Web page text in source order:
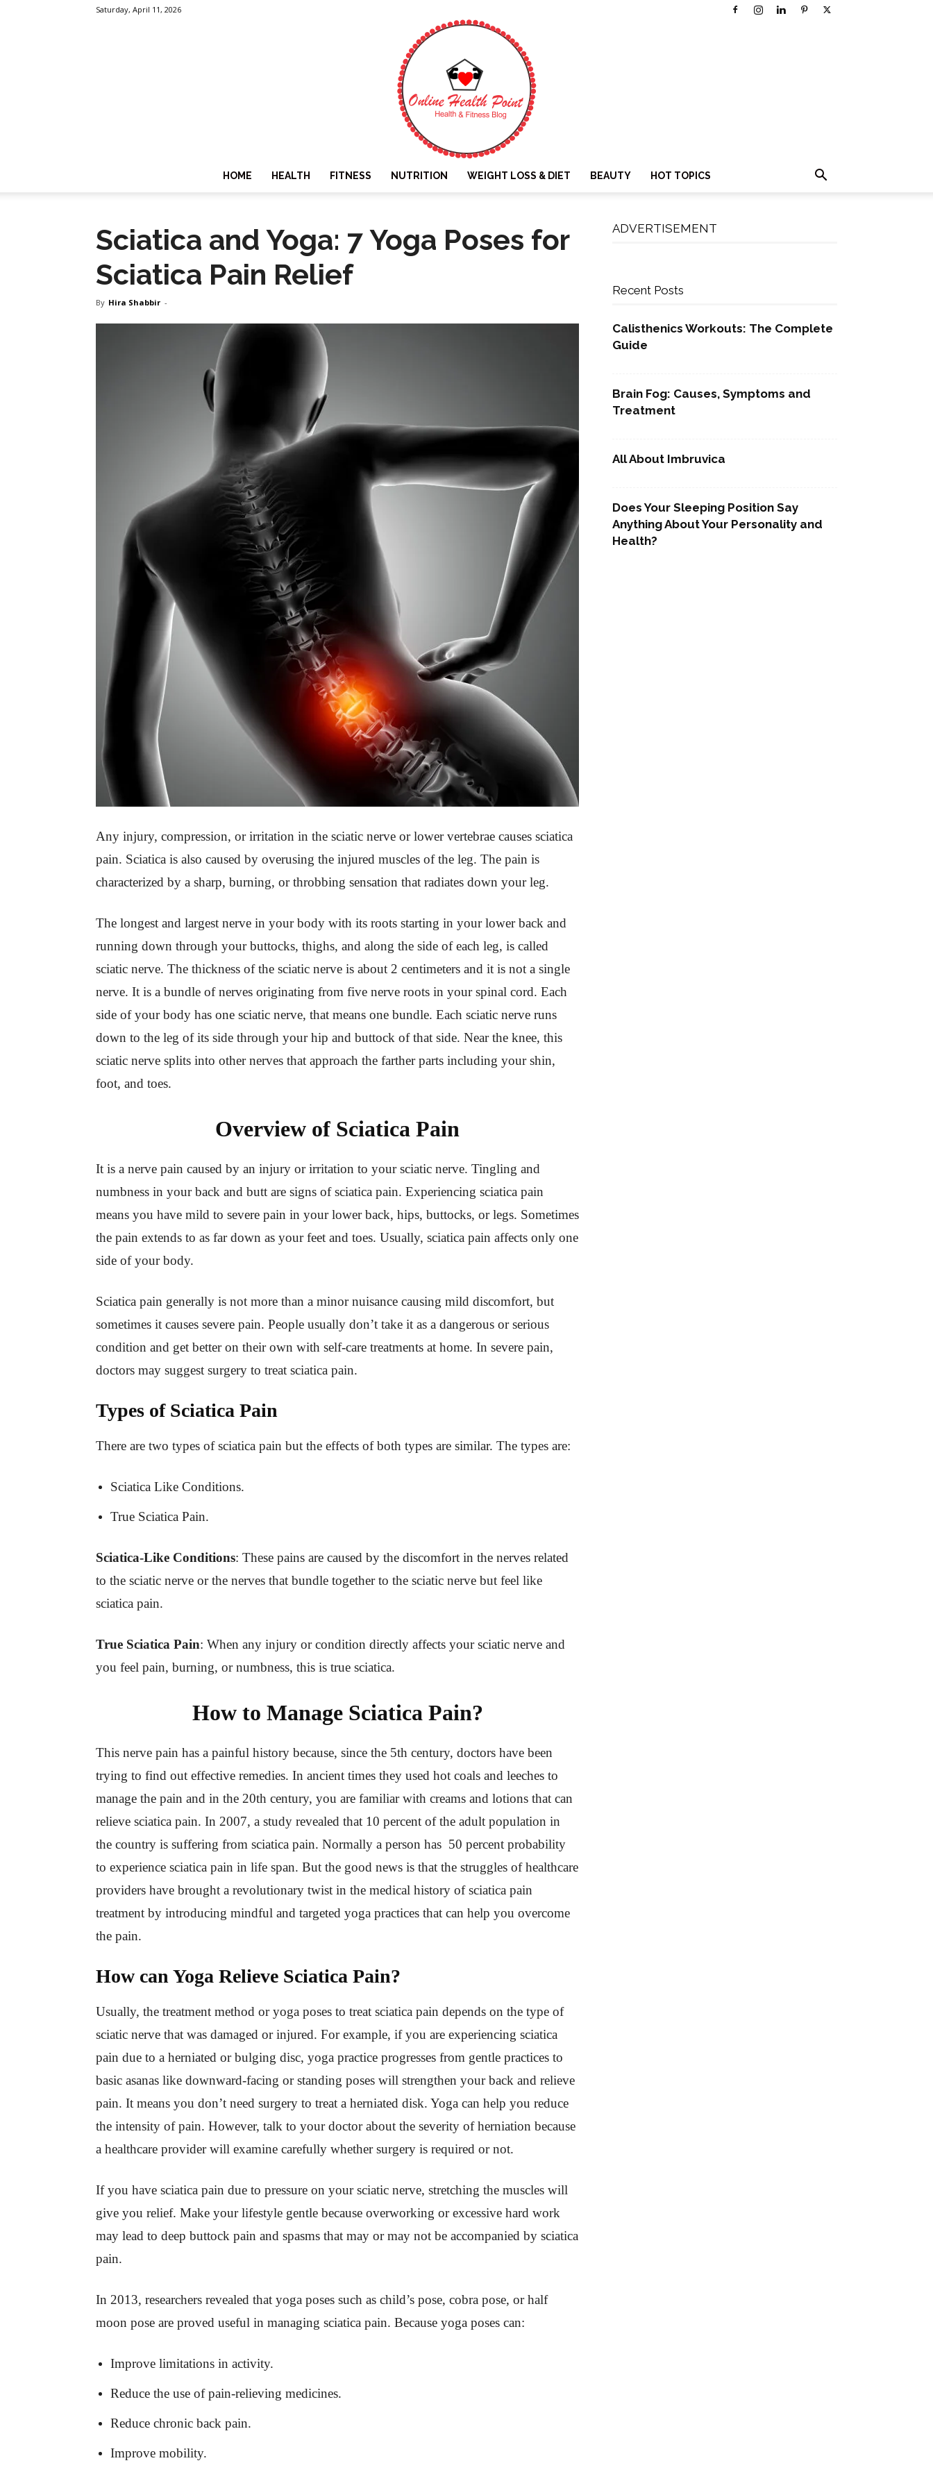
Saturday, April 11, 2026
HOME HEALTH FITNESS NUTRITION WEIGHT LOSS & DIET BEAUTY HOT TOPICS
Sciatica and Yoga: 7 Yoga Poses for
Sciatica Pain Relief
By Hira Shabbir -
Any injury, compression, or irritation in the sciatic nerve or lower vertebrae causes sciatica
pain. Sciatica is also caused by overusing the injured muscles of the leg. The pain is
characterized by a sharp, burning, or throbbing sensation that radiates down your leg.
The longest and largest nerve in your body with its roots starting in your lower back and
running down through your buttocks, thighs, and along the side of each leg, is called
sciatic nerve. The thickness of the sciatic nerve is about 2 centimeters and it is not a single
nerve. It is a bundle of nerves originating from five nerve roots in your spinal cord. Each
side of your body has one sciatic nerve, that means one bundle. Each sciatic nerve runs
down to the leg of its side through your hip and buttock of that side. Near the knee, this
sciatic nerve splits into other nerves that approach the farther parts including your shin,
foot, and toes.
Overview of Sciatica Pain
It is a nerve pain caused by an injury or irritation to your sciatic nerve. Tingling and
numbness in your back and butt are signs of sciatica pain. Experiencing sciatica pain
means you have mild to severe pain in your lower back, hips, buttocks, or legs. Sometimes
the pain extends to as far down as your feet and toes. Usually, sciatica pain affects only one
side of your body.
Sciatica pain generally is not more than a minor nuisance causing mild discomfort, but
sometimes it causes severe pain. People usually don’t take it as a dangerous or serious
condition and get better on their own with self-care treatments at home. In severe pain,
doctors may suggest surgery to treat sciatica pain.
Types of Sciatica Pain
There are two types of sciatica pain but the effects of both types are similar. The types are:
Sciatica Like Conditions.
True Sciatica Pain.
Sciatica-Like Conditions: These pains are caused by the discomfort in the nerves related
to the sciatic nerve or the nerves that bundle together to the sciatic nerve but feel like
sciatica pain.
True Sciatica Pain: When any injury or condition directly affects your sciatic nerve and
you feel pain, burning, or numbness, this is true sciatica.
How to Manage Sciatica Pain?
This nerve pain has a painful history because, since the 5th century, doctors have been
trying to find out effective remedies. In ancient times they used hot coals and leeches to
manage the pain and in the 20th century, you are familiar with creams and lotions that can
relieve sciatica pain. In 2007, a study revealed that 10 percent of the adult population in
the country is suffering from sciatica pain. Normally a person has 50 percent probability
to experience sciatica pain in life span. But the good news is that the struggles of healthcare
providers have brought a revolutionary twist in the medical history of sciatica pain
treatment by introducing mindful and targeted yoga practices that can help you overcome
the pain.
How can Yoga Relieve Sciatica Pain?
Usually, the treatment method or yoga poses to treat sciatica pain depends on the type of
sciatic nerve that was damaged or injured. For example, if you are experiencing sciatica
pain due to a herniated or bulging disc, yoga practice progresses from gentle practices to
basic asanas like downward-facing or standing poses will strengthen your back and relieve
pain. It means you don’t need surgery to treat a herniated disk. Yoga can help you reduce
the intensity of pain. However, talk to your doctor about the severity of herniation because
a healthcare provider will examine carefully whether surgery is required or not.
If you have sciatica pain due to pressure on your sciatic nerve, stretching the muscles will
give you relief. Make your lifestyle gentle because overworking or excessive hard work
may lead to deep buttock pain and spasms that may or may not be accompanied by sciatica
pain.
In 2013, researchers revealed that yoga poses such as child’s pose, cobra pose, or half
moon pose are proved useful in managing sciatica pain. Because yoga poses can:
Improve limitations in activity.
Reduce the use of pain-relieving medicines.
Reduce chronic back pain.
Improve mobility.
ADVERTISEMENT
Recent Posts
Calisthenics Workouts: The Complete
Guide
Brain Fog: Causes, Symptoms and
Treatment
All About Imbruvica
Does Your Sleeping Position Say
Anything About Your Personality and
Health?